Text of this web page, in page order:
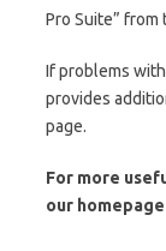
Pro Suite” from
If problems
provides
page.
For more
our homepage